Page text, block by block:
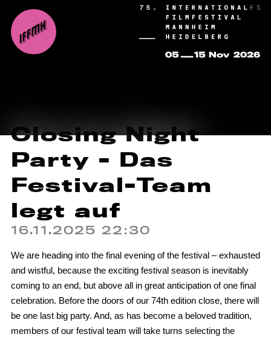
Closing Night
Party - Das
Festival-Team
legt auf
16.11.2025 22:30
We are heading into the final evening of the festival – exhausted
and wistful, because the exciting festival season is inevitably
coming to an end, but above all in great anticipation of one final
celebration. Before the doors of our 74th edition close, there will
be one last big party. And, as has become a beloved tradition,
members of our festival team will take turns selecting the